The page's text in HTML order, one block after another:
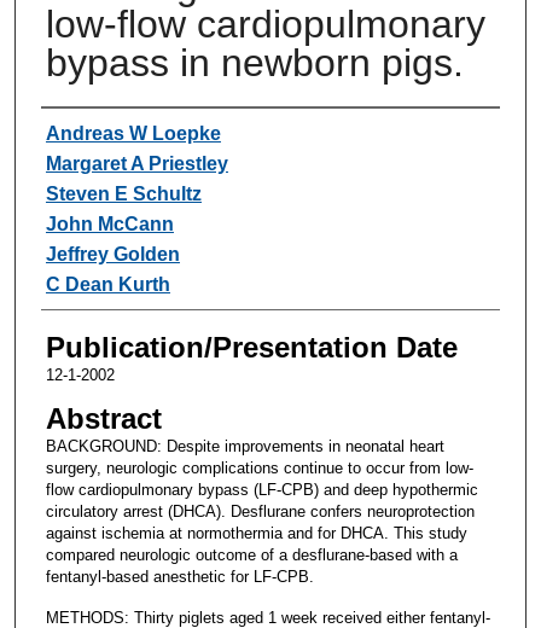
low-flow cardiopulmonary
bypass in newborn pigs.
Authors
Andreas W Loepke
Margaret A Priestley
Steven E Schultz
John McCann
Jeffrey Golden
C Dean Kurth
Publication/Presentation Date
12-1-2002
Abstract
BACKGROUND: Despite improvements in neonatal heart
surgery, neurologic complications continue to occur from low-
flow cardiopulmonary bypass (LF-CPB) and deep hypothermic
circulatory arrest (DHCA). Desflurane confers neuroprotection
against ischemia at normothermia and for DHCA. This study
compared neurologic outcome of a desflurane-based with a
fentanyl-based anesthetic for LF-CPB.
METHODS: Thirty piglets aged 1 week received either fentanyl-